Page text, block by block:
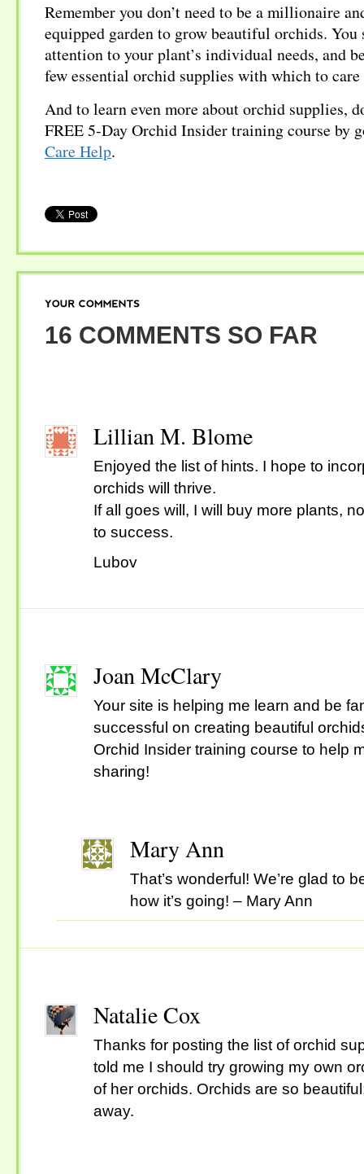
Remember you don’t need to be a millionaire
equipped garden to grow beautiful orchids. You
attention to your plant’s individual needs, and
few essential orchid supplies with which to
And to learn even more about orchid supplies,
FREE 5-Day Orchid Insider training course by
Care Help.
16 COMMENTS SO FAR
Lillian M. Blome
Enjoyed the list of hints. I hope to
orchids will thrive.
If all goes will, I will buy more plants,
to success.
Lubov
Joan McClary
Your site is helping me learn and be
successful on creating beautiful
Orchid Insider training course to help
sharing!
Mary Ann
That’s wonderful! We’re glad to
how it’s going! – Mary Ann
Natalie Cox
Thanks for posting the list of orchid
told me I should try growing my own
of her orchids. Orchids are so
away.